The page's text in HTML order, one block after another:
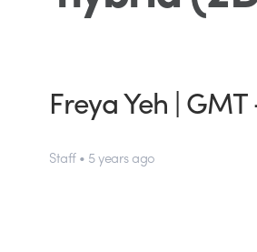
Freya Yeh |
Staff • 5 years ago